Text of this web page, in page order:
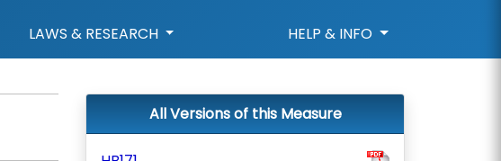
LAWS & RESEARCH HELP & INFO
All Versions of this Measure